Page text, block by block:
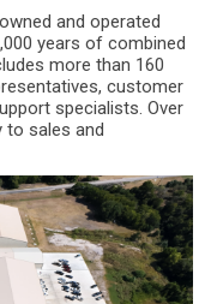
and operated
years of combined
more than 160
customer
specialists. Over
to sales and